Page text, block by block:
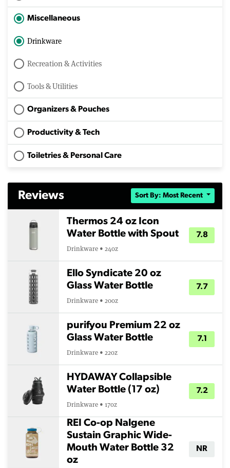
Miscellaneous
Drinkware
Recreation & Activities
Tools & Utilities
Organizers & Pouches
Productivity & Tech
Toiletries & Personal Care
Reviews Sort By: Most Recent
Thermos 24 oz Icon
Water Bottle with Spout
Drinkware • 24oz
7.8
Ello Syndicate 20 oz
Glass Water Bottle
Drinkware • 20oz
7.7
purifyou Premium 22 oz
Glass Water Bottle
Drinkware • 22oz
7.1
HYDAWAY Collapsible
Water Bottle (17 oz)
Drinkware • 17oz
7.2
REI Co-op Nalgene
Sustain Graphic Wide-
Mouth Water Bottle 32
oz
NR